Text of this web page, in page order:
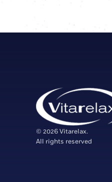
© 2026 Vitarelax.
All rights reserved